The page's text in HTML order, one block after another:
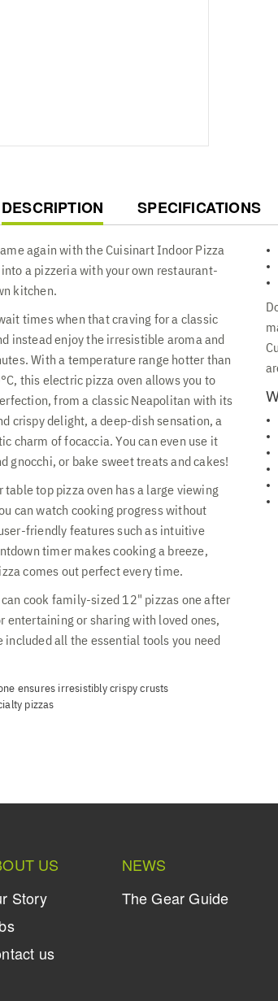
CURRENT
TAB:
DESCRIPTION SPECIFICATIONS
again with the Cuisinart Indoor Pizza
a pizzeria with your own restaurant-
kitchen.
times when that craving for a classic
instead enjoy the irresistible aroma and
With a temperature range hotter than
this electric pizza oven allows you to
from a classic Neapolitan with its
crispy delight, a deep-dish sensation, a
charm of focaccia. You can even use it
gnocchi, or bake sweet treats and cakes!
top pizza oven has a large viewing
can watch cooking progress without
friendly features such as intuitive
timer makes cooking a breeze,
comes out perfect every time.
cook family-sized 12" pizzas one after
entertaining or sharing with loved ones,
included all the essential tools you need
ensures irresistibly crispy crusts
pizzas
US
Story
us
NEWS
The Gear Guide